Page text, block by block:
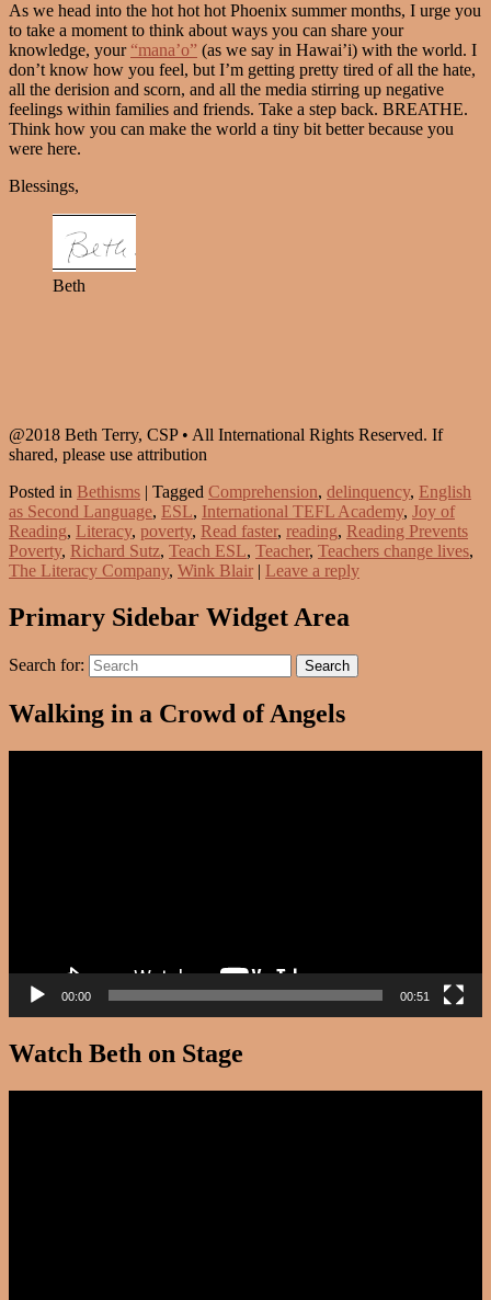
As we head into the hot hot hot Phoenix summer months, I urge you
to take a moment to think about ways you can share your
knowledge, your “mana’o” (as we say in Hawai’i) with the world. I
don’t know how you feel, but I’m getting pretty tired of all the hate,
all the derision and scorn, and all the media stirring up negative
feelings within families and friends. Take a step back. BREATHE.
Think how you can make the world a tiny bit better because you
were here.
Blessings,
Beth
@2018 Beth Terry, CSP • All International Rights Reserved. If
shared, please use attribution
Posted in Bethisms Tagged Comprehension, delinquency, English
as Second Language, ESL, International TEFL Academy, Joy of
Reading, Literacy, poverty, Read faster, reading, Reading Prevents
Poverty, Richard Sutz, Teach ESL, Teacher, Teachers change lives,
The Literacy Company, Wink Blair Leave a reply
Primary Sidebar Widget Area
Search for: Search
Walking in a Crowd of Angels
00:00 00:51
Watch Beth on Stage